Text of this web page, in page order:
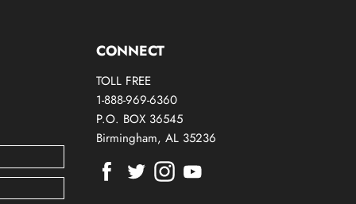
CONNECT
TOLL FREE
1-888-969-6360
P.O. BOX 36545
Birmingham, AL 35236
Find
Find Find